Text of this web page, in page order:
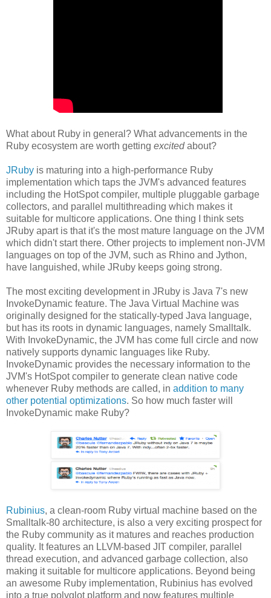
What about Ruby in general? What advancements in the
Ruby ecosystem are worth getting excitedabout?
JRuby is maturing into a high-performance Ruby
implementation which taps the JVM's advanced features
including the HotSpot compiler, multiple pluggable garbage
collectors, and parallel multithreading which makes it
suitable for multicore applications. One thing I think sets
JRuby apart is that it's the most mature language on the JVM
which didn't start there. Other projects to implement non-JVM
languages on top of the JVM, such as Rhino and Jython,
have languished, while JRuby keeps going strong.
The most exciting development in JRuby is Java 7's new
InvokeDynamic feature. The Java Virtual Machine was
originally designed for the statically-typed Java language,
but has its roots in dynamic languages, namely Smalltalk.
With InvokeDynamic, the JVM has come full circle and now
natively supports dynamic languages like Ruby.
InvokeDynamic provides the necessary information to the
JVM's HotSpot compiler to generate clean native code
whenever Ruby methods are called, in addition to many
other potential optimizations. So how much faster will
InvokeDynamic make Ruby?
Rubinius, a clean-room Ruby virtual machine based on the
Smalltalk-80 architecture, is also a very exciting prospect for
the Ruby community as it matures and reaches production
quality. It features an LLVM-based JIT compiler, parallel
thread execution, and advanced garbage collection, also
making it suitable for multicore applications. Beyond being
an awesome Ruby implementation, Rubinius has evolved
into a true polyglot platform and now features multiple